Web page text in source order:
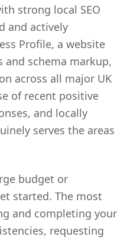
strong local SEO
and actively
Profile, a website
schema markup,
across all major UK
of recent positive
and locally
serves the areas
budget or
started. The most
and completing your
requesting